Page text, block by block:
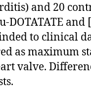
and 20
DOTATATE and [
to clinical
as maximum
valve.